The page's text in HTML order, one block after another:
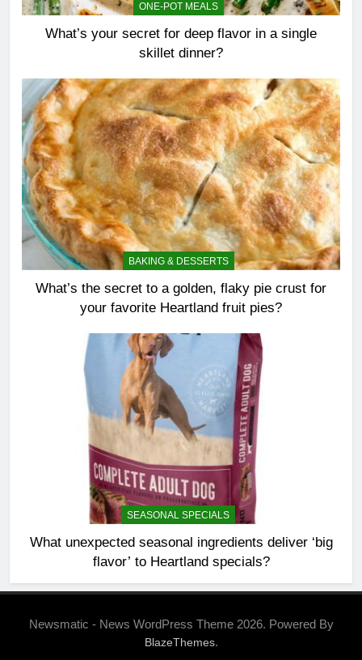
ONE-POT MEALS
What’s your secret for deep flavor in a single
skillet dinner?
BAKING & DESSERTS
What’s the secret to a golden, flaky pie crust for
your favorite Heartland fruit pies?
SEASONAL SPECIALS
What unexpected seasonal ingredients deliver ‘big
flavor’ to Heartland specials?
Newsmatic - News WordPress Theme 2026. Powered By
BlazeThemes.